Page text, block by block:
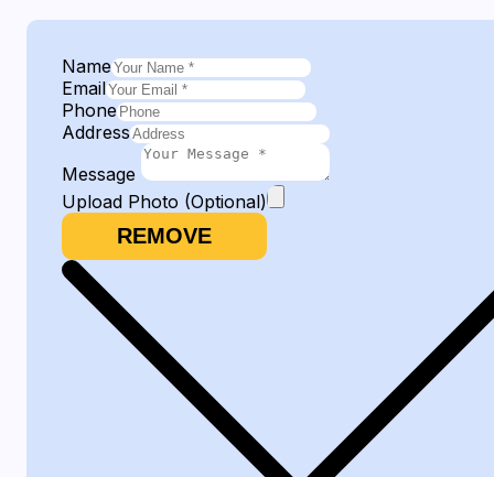
Name
Email
Phone
Address
Message
Upload Photo (Optional)
REMOVE